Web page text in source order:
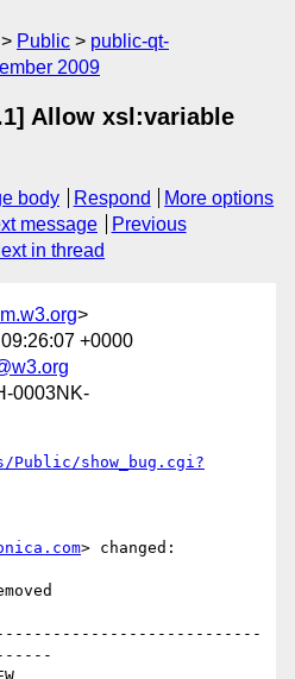
Public
public-qt-
2009
Allow xsl:variable
body Respond
More options
message
Previous
in thread
>
+0000
0003NK-
Public/show_bug.cgi?
> changed: